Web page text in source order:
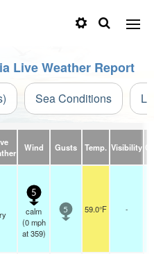
Live Weather Report
Sea Conditions
Wind Gusts Temp. Visibility
5
calm
(0 mph
at 359)
5 59.0°F -